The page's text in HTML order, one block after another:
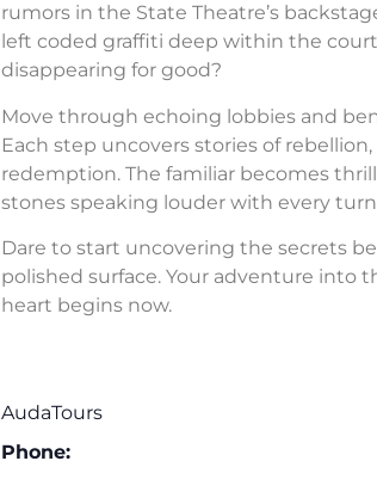
rumors in the State Theatre’s
left coded graffiti deep within the
disappearing for good?
Move through echoing lobbies and
Each step uncovers stories of rebellion,
redemption. The familiar becomes
stones speaking louder with every
Dare to start uncovering the secrets
polished surface. Your adventure into
heart begins now.
AudaTours
Phone: